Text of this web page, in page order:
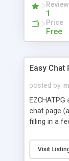
1
Price
Free
Easy Chat
posted by
chat page
filling in a
available
by a
Visit